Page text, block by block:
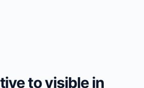
to visible in